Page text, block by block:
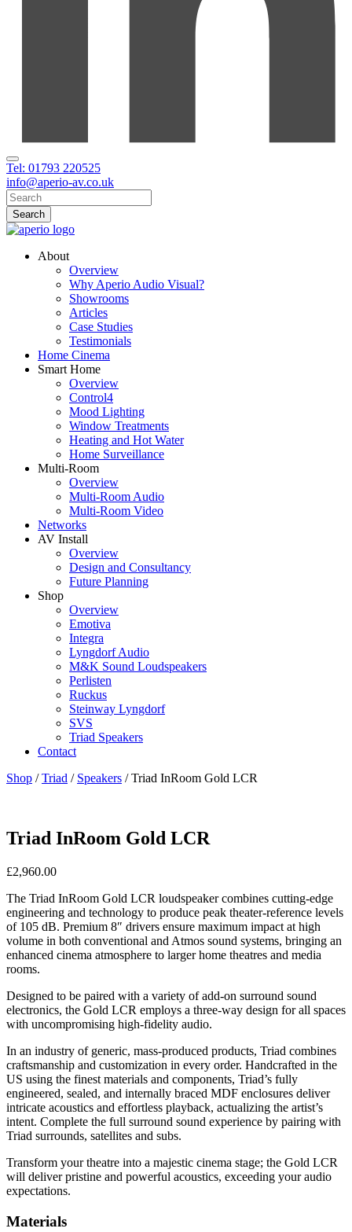
Tel: 01793 220525
info@aperio-av.co.uk
About
Overview
Why Aperio Audio Visual?
Showrooms
Articles
Case Studies
Testimonials
Home Cinema
Smart Home
Overview
Control4
Mood Lighting
Window Treatments
Heating and Hot Water
Home Surveillance
Multi-Room
Overview
Multi-Room Audio
Multi-Room Video
Networks
AV Install
Overview
Design and Consultancy
Future Planning
Shop
Overview
Emotiva
Integra
Lyngdorf Audio
M&K Sound Loudspeakers
Perlisten
Ruckus
Steinway Lyngdorf
SVS
Triad Speakers
Contact
Shop /Triad / Speakers /Triad InRoom Gold LCR
Triad InRoom Gold LCR
£2,960.00
The Triad InRoom Gold LCR loudspeaker combines cutting-edge
engineering and technology to produce peak theater-reference levels
of 105 dB. Premium 8″ drivers ensure maximum impact at high
volume in both conventional and Atmos sound systems, bringing an
enhanced cinema atmosphere to larger home theatres and media
rooms.
Designed to be paired with a variety of add-on surround sound
electronics, the Gold LCR employs a three-way design for all spaces
with uncompromising high-fidelity audio.
In an industry of generic, mass-produced products, Triad combines
craftsmanship and customization in every order. Handcrafted in the
US using the finest materials and components, Triad’s fully
engineered, sealed, and internally braced MDF enclosures deliver
intricate acoustics and effortless playback, actualizing the artist’s
intent. Complete the full surround sound experience by pairing with
Triad surrounds, satellites and subs.
Transform your theatre into a majestic cinema stage; the Gold LCR
will deliver pristine and powerful acoustics, exceeding your audio
expectations.
Materials